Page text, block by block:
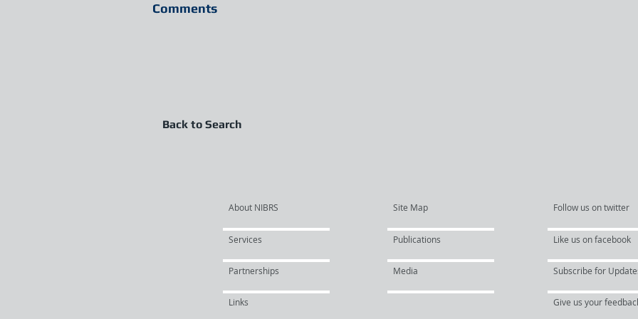
Comments
Back to Search
About NIBRS
Services
Partnerships
Site Map
Publications
Media
Links
Follow us on twitter
Like us on facebook
Subscribe for
Give us your